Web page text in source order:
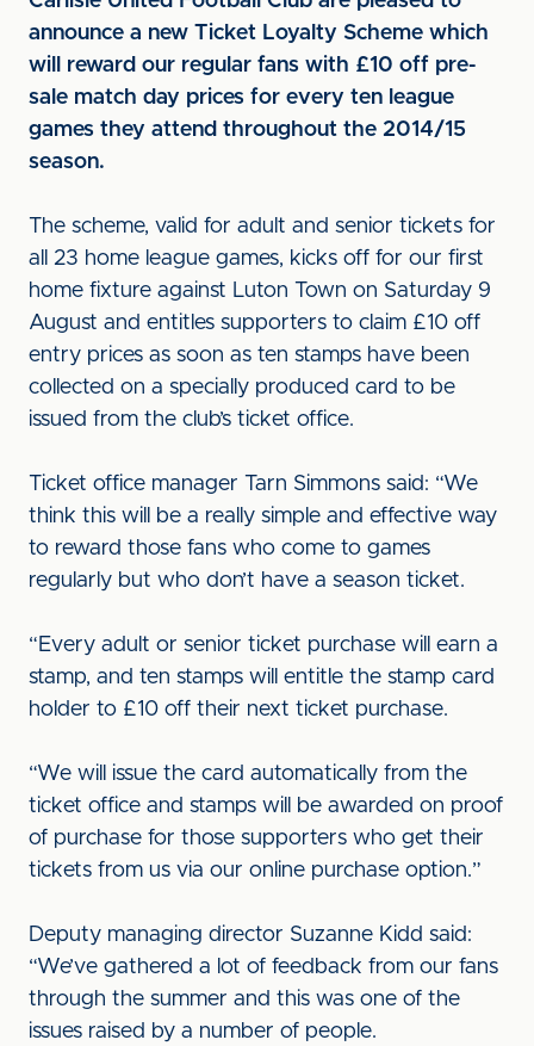
announce a new Ticket Loyalty Scheme which
will reward our regular fans with £10 off pre-
sale match day prices for every ten league
games they attend throughout the 2014/15
season.
The scheme, valid for adult and senior tickets for
all 23 home league games, kicks off for our first
home fixture against Luton Town on Saturday 9
August and entitles supporters to claim £10 off
entry prices as soon as ten stamps have been
collected on a specially produced card to be
issued from the club’s ticket office.
Ticket office manager Tarn Simmons said: “We
think this will be a really simple and effective way
to reward those fans who come to games
regularly but who don’t have a season ticket.
“Every adult or senior ticket purchase will earn a
stamp, and ten stamps will entitle the stamp card
holder to £10 off their next ticket purchase.
“We will issue the card automatically from the
ticket office and stamps will be awarded on proof
of purchase for those supporters who get their
tickets from us via our online purchase option.”
Deputy managing director Suzanne Kidd said:
“We’ve gathered a lot of feedback from our fans
through the summer and this was one of the
issues raised by a number of people.